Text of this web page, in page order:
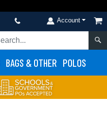
Account
BAGS & OTHER POLOS